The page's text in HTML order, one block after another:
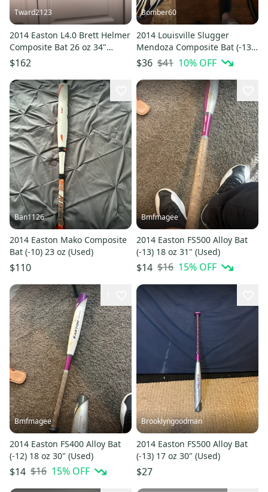
Tward2123
2014 Easton L4.0 Brett Helmer
Composite Bat 26 oz 34"
(Used)
$162
Bomber60
2014 Louisville Slugger
Mendoza Composite Bat (-13)
19 oz 32" (Used)
$36 $41 10% OFF
Ban1126
2014 Easton Mako Composite
Bat (-10) 23 oz (Used)
$110
Bmfmagee
2014 Easton FS500 Alloy Bat
(-13) 18 oz 31" (Used)
$14 $16 15% OFF
Bmfmagee
2014 Easton FS400 Alloy Bat
(-12) 18 oz 30" (Used)
$14 $16 15% OFF
Brooklyngoodman
2014 Easton FS500 Alloy Bat
(-13) 17 oz 30" (Used)
$27